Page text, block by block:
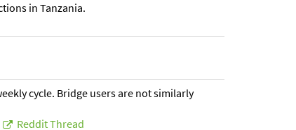
in Tanzania.
cycle. Bridge users are not similarly
Reddit Thread